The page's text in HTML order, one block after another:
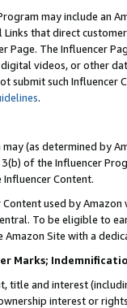
may include an
Links that direct
Page. The Influencer
videos, or other
submit such
.
may (as determined by
of the Influencer
Content.
used by
To be eligible to
Site with a
Marks;
title and interest
interest or